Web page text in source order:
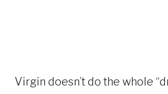
Virgin doesn’t do the whole